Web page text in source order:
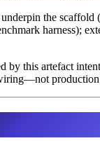
the scaffold
harness);
by this artefact
production